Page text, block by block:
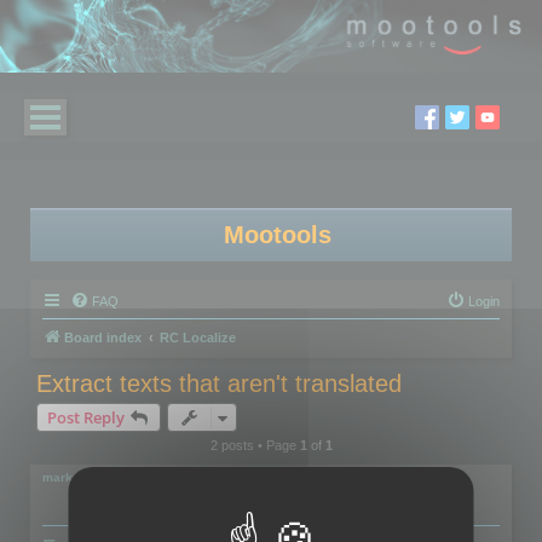
Mootools
FAQ Login
Board index RC Localize
Extract texts that aren't translated
Post Reply
2 posts • Page 1of 1
markus